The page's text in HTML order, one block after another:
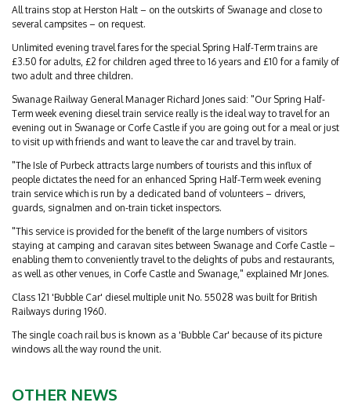
All trains stop at Herston Halt – on the outskirts of Swanage and close to
several campsites – on request.
Unlimited evening travel fares for the special Spring Half-Term trains are
£3.50 for adults, £2 for children aged three to 16 years and £10 for a family of
two adult and three children.
Swanage Railway General Manager Richard Jones said: "Our Spring Half-
Term week evening diesel train service really is the ideal way to travel for an
evening out in Swanage or Corfe Castle if you are going out for a meal or just
to visit up with friends and want to leave the car and travel by train.
"The Isle of Purbeck attracts large numbers of tourists and this influx of
people dictates the need for an enhanced Spring Half-Term week evening
train service which is run by a dedicated band of volunteers – drivers,
guards, signalmen and on-train ticket inspectors.
"This service is provided for the benefit of the large numbers of visitors
staying at camping and caravan sites between Swanage and Corfe Castle –
enabling them to conveniently travel to the delights of pubs and restaurants,
as well as other venues, in Corfe Castle and Swanage," explained Mr Jones.
Class 121 'Bubble Car' diesel multiple unit No. 55028 was built for British
Railways during 1960.
The single coach rail bus is known as a 'Bubble Car' because of its picture
windows all the way round the unit.
OTHER NEWS